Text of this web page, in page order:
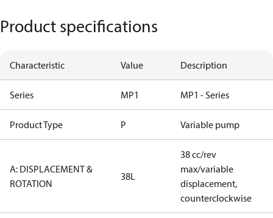
Product specifications
Characteristic Value Description
Series MP1 MP1 - Series
Product Type P Variable pump
A: DISPLACEMENT &
ROTATION
38L
38 cc/rev
max/variable
displacement,
counterclockwise